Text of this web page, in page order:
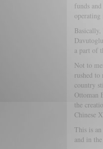
funds
a part of
Not to
rushed
country
Ottoman
the
Chinese
This is
and in